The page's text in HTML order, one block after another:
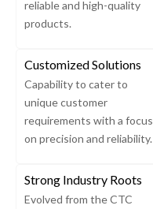
reliable and high-quality
products.
Customized Solutions
Capability to cater to
unique customer
requirements with a focus
on precision and reliability.
Strong Industry Roots
Evolved from the CTC